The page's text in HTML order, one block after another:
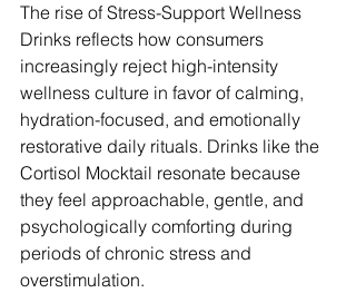
The rise of Stress-Support Wellness
Drinks reflects how consumers
increasingly reject high-intensity
wellness culture in favor of calming,
hydration-focused, and emotionally
restorative daily rituals. Drinks like the
Cortisol Mocktail resonate because
they feel approachable, gentle, and
psychologically comforting during
periods of chronic stress and
overstimulation.